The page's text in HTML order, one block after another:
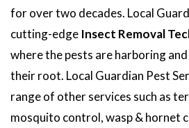
for over two decades. Local
cutting-edge Insect Removal
where the pests are harboring
their root. Local Guardian Pest
range of other services such as
mosquito control, wasp & hornet